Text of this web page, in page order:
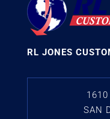
RL JONES
1610
SAN